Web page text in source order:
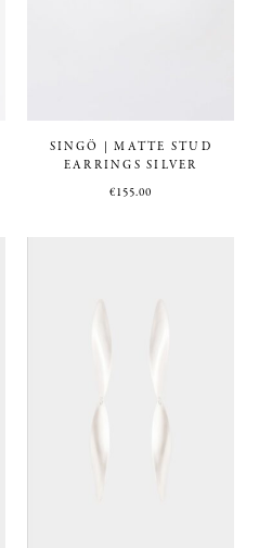
SINGÖ | MATTE STUD
EARRINGS SILVER
€155.00